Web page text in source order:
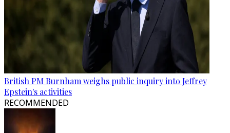
British PM Burnham weighs public inquiry into Jeffrey
Epstein's activities
RECOMMENDED